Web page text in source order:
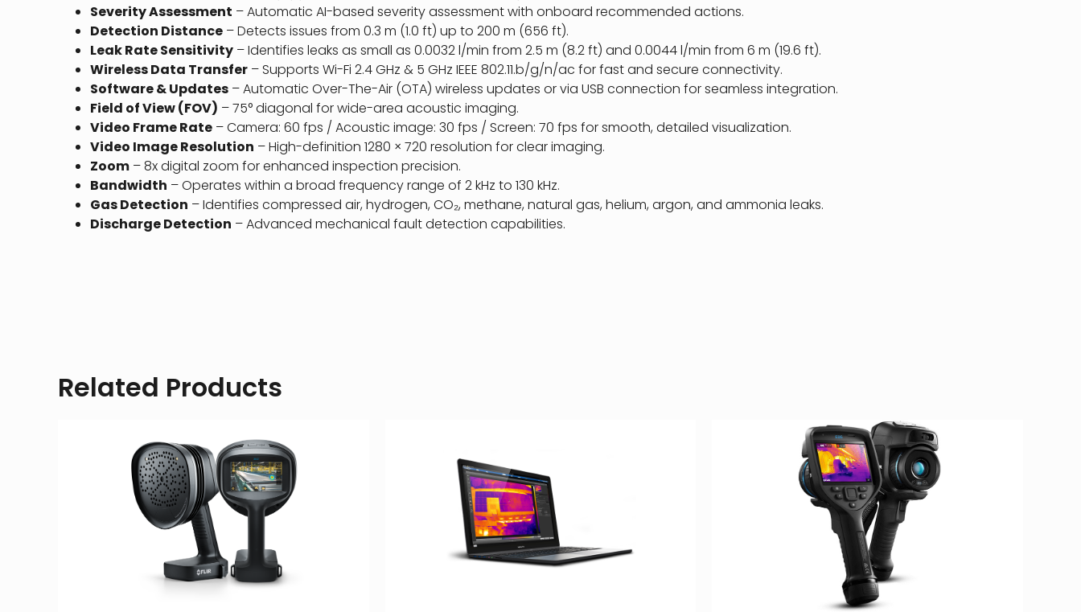
Severity Assessment – Automatic AI-based severity assessment with onboard recommended actions.
Detection Distance – Detects issues from 0.3 m (1.0 ft) up to 200 m (656 ft).
Leak Rate Sensitivity – Identifies leaks as small as 0.0032 l/min from 2.5 m (8.2 ft) and 0.0044 l/min from 6 m (19.6 ft).
Wireless Data Transfer – Supports Wi-Fi 2.4 GHz & 5 GHz IEEE 802.11.b/g/n/ac for fast and secure connectivity.
Software & Updates – Automatic Over-The-Air (OTA) wireless updates or via USB connection for seamless integration.
Field of View (FOV) – 75° diagonal for wide-area acoustic imaging.
Video Frame Rate – Camera: 60 fps / Acoustic image: 30 fps / Screen: 70 fps for smooth, detailed visualization.
Video Image Resolution – High-definition 1280 × 720 resolution for clear imaging.
Zoom – 8x digital zoom for enhanced inspection precision.
Bandwidth – Operates within a broad frequency range of 2 kHz to 130 kHz.
Gas Detection – Identifies compressed air, hydrogen, CO₂, methane, natural gas, helium, argon, and ammonia leaks.
Discharge Detection – Advanced mechanical fault detection capabilities.
Related Products